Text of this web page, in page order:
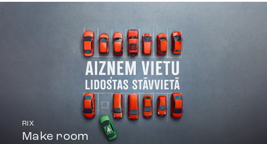
RIX
Make room